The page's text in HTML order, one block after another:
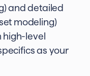
and detailed
modeling)
level
as your